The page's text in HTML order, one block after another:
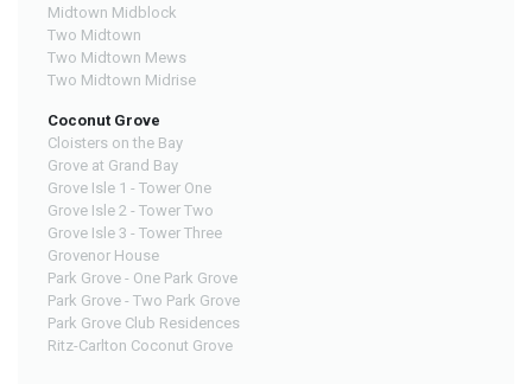
Midtown Midblock
Two Midtown
Two Midtown Mews
Two Midtown Midrise
Coconut Grove
Cloisters on the Bay
Grove at Grand Bay
Grove Isle 1 - Tower One
Grove Isle 2 - Tower Two
Grove Isle 3 - Tower Three
Grovenor House
Park Grove - One Park Grove
Park Grove - Two Park Grove
Park Grove Club Residences
Ritz-Carlton Coconut Grove